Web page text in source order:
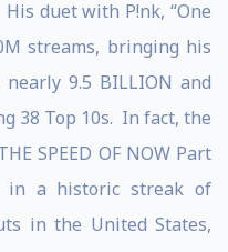
His duet with P!nk, “One
streams, bringing his
9.5 BILLION and
38 Top 10s. In fact, the
SPEED OF NOW Part
in a historic streak of
in the United States,